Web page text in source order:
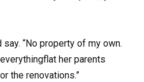
say. “No property of my own.
her parents
the renovations.”